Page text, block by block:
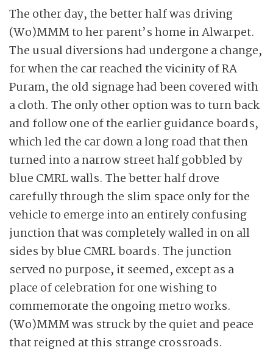
The other day, the better half was driving
(Wo)MMM to her parent’s home in Alwarpet.
The usual diversions had undergone a change,
for when the car reached the vicinity of RA
Puram, the old signage had been covered with
a cloth. The only other option was to turn back
and follow one of the earlier guidance boards,
which led the car down a long road that then
turned into a narrow street half gobbled by
blue CMRL walls. The better half drove
carefully through the slim space only for the
vehicle to emerge into an entirely confusing
junction that was completely walled in on all
sides by blue CMRL boards. The junction
served no purpose, it seemed, except as a
place of celebration for one wishing to
commemorate the ongoing metro works.
(Wo)MMM was struck by the quiet and peace
that reigned at this strange crossroads.